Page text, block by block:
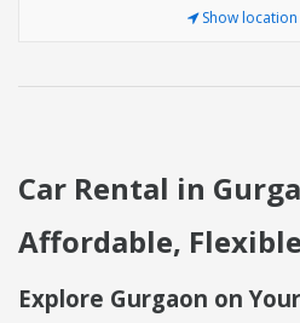
Show
Car Rental in
Affordable,
Explore Gurgaon on